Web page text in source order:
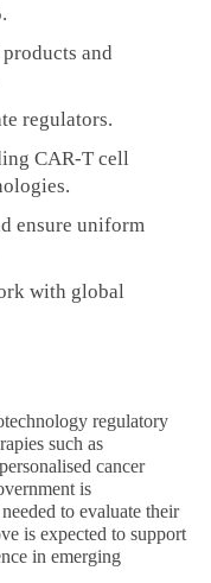
and
regulators.
CAR-T cell
ensure uniform
with global
regulatory
such as
cancer
is
to evaluate their
is expected to support
in emerging